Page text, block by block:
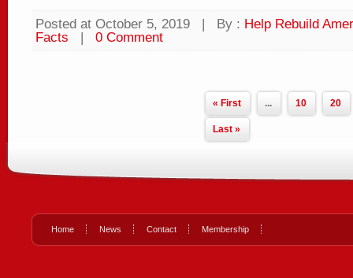
Posted at October 5, 2019 | By : Help Rebuild
Facts
| 0 Comment
« First ... 10 20
Last »
Home News Contact Membership